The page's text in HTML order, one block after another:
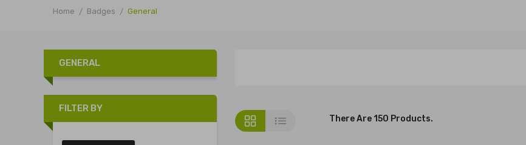
Home Badges General
GENERAL
FILTER BY
There Are 150 Products.